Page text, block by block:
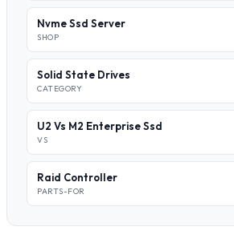
Nvme Ssd Server
SHOP
Solid State Drives
CATEGORY
U2 Vs M2 Enterprise Ssd
VS
Raid Controller
PARTS-FOR